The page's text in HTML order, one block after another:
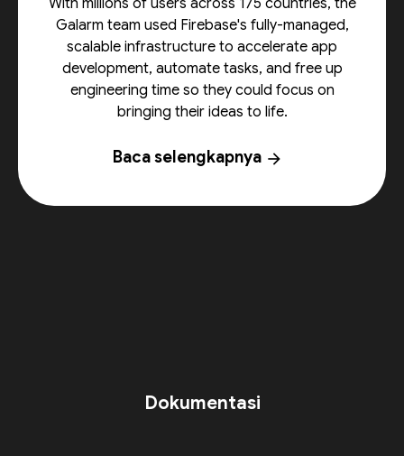
With millions of users across 175 countries, the
Galarm team used Firebase's fully-managed,
scalable infrastructure to accelerate app
development, automate tasks, and free up
engineering time so they could focus on
bringing their ideas to life.
Baca selengkapnya arrow_forward
Dokumentasi